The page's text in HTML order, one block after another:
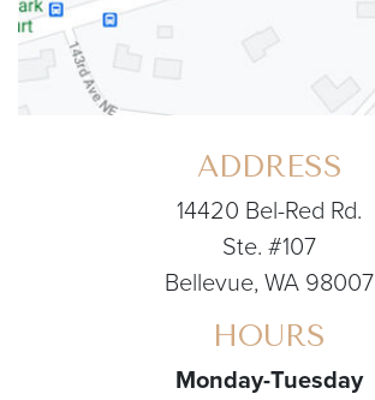
ADDRESS
14420 Bel-Red Rd.
Ste. #107
Bellevue, WA 98007
HOURS
Monday-Tuesday